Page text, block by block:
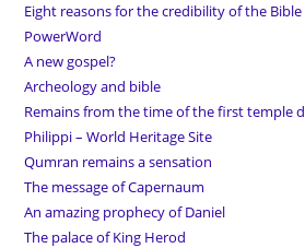
Eight reasons for the credibility of the Bible
PowerWord
A new gospel?
Archeology and bible
Remains from the time of the first temple
Philippi – World Heritage Site
Qumran remains a sensation
The message of Capernaum
An amazing prophecy of Daniel
The palace of King Herod